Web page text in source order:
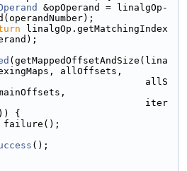
&opOperand = linalgOp-
linalgOp.getMatchingIndex
(getMappedOffsetAndSize(lina
allOffsets,
allS
iter
{
failure();
();